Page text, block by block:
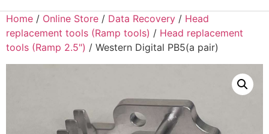
Home / Online Store / Data Recovery / Head
replacement tools (Ramp tools) / Head replacement
tools (Ramp 2.5") / Western Digital PB5(a pair)